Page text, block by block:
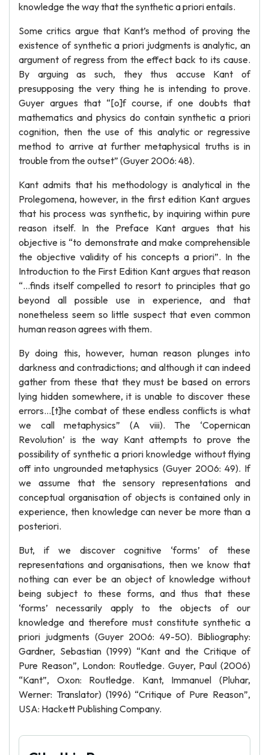
knowledge the way that the synthetic a priori entails.
Some critics argue that Kant’s method of proving the
existence of synthetic a priori judgments is analytic, an
argument of regress from the effect back to its cause.
By arguing as such, they thus accuse Kant of
presupposing the very thing he is intending to prove.
Guyer argues that “[o]f course, if one doubts that
mathematics and physics do contain synthetic a priori
cognition, then the use of this analytic or regressive
method to arrive at further metaphysical truths is in
trouble from the outset” (Guyer 2006: 48).
Kant admits that his methodology is analytical in the
Prolegomena, however, in the first edition Kant argues
that his process was synthetic, by inquiring within pure
reason itself. In the Preface Kant argues that his
objective is “to demonstrate and make comprehensible
the objective validity of his concepts a priori”. In the
Introduction to the First Edition Kant argues that reason
“…finds itself compelled to resort to principles that go
beyond all possible use in experience, and that
nonetheless seem so little suspect that even common
human reason agrees with them.
By doing this, however, human reason plunges into
darkness and contradictions; and although it can indeed
gather from these that they must be based on errors
lying hidden somewhere, it is unable to discover these
errors…[t]he combat of these endless conflicts is what
we call metaphysics” (A viii). The ‘Copernican
Revolution’ is the way Kant attempts to prove the
possibility of synthetic a priori knowledge without flying
off into ungrounded metaphysics (Guyer 2006: 49). If
we assume that the sensory representations and
conceptual organisation of objects is contained only in
experience, then knowledge can never be more than a
posteriori.
But, if we discover cognitive ‘forms’ of these
representations and organisations, then we know that
nothing can ever be an object of knowledge without
being subject to these forms, and thus that these
‘forms’ necessarily apply to the objects of our
knowledge and therefore must constitute synthetic a
priori judgments (Guyer 2006: 49-50). Bibliography:
Gardner, Sebastian (1999) “Kant and the Critique of
Pure Reason”, London: Routledge. Guyer, Paul (2006)
“Kant”, Oxon: Routledge. Kant, Immanuel (Pluhar,
Werner: Translator) (1996) “Critique of Pure Reason”,
USA: Hackett Publishing Company.